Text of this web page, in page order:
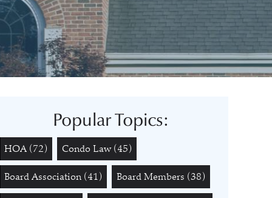
Popular Topics:
HOA (72) Condo Law (45)
Board Association (41) Board Members (38)